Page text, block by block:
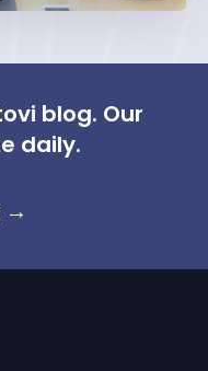
blog. Our
daily.
→